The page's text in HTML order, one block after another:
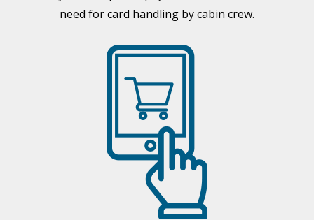
need for card handling by cabin crew.